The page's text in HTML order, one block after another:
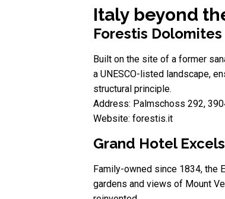
Italy beyond
Forestis Dolomites
Built on the site of a former
a UNESCO-listed landscape,
structural principle.
Address: Palmschoss 292,
Website: forestis.it
Grand Hotel
Family-owned since 1834,
gardens and views of Mount